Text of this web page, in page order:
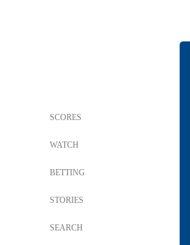
SCORES
WATCH
BETTING
STORIES
SEARCH